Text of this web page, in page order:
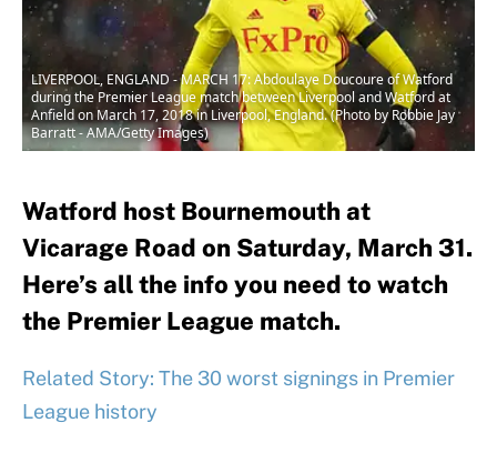
LIVERPOOL, ENGLAND - MARCH 17: Abdoulaye Doucoure of Watford
during the Premier League match between Liverpool and Watford at
Anfield on March 17, 2018 in Liverpool, England. (Photo by Robbie Jay
Barratt - AMA/Getty Images)
Watford host Bournemouth at
Vicarage Road on Saturday, March 31.
Here’s all the info you need to watch
the Premier League match.
Related Story: The 30 worst signings in Premier
League history